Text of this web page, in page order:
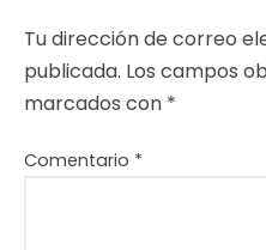
Tu dirección de correo
publicada. Los campos
marcados con *
Comentario *